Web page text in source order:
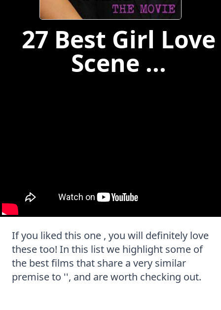
27 Best Girl Love
Scene ...
If you liked this one , you will definitely love
these too! In this list we highlight some of
the best films that share a very similar
premise to '', and are worth checking out.